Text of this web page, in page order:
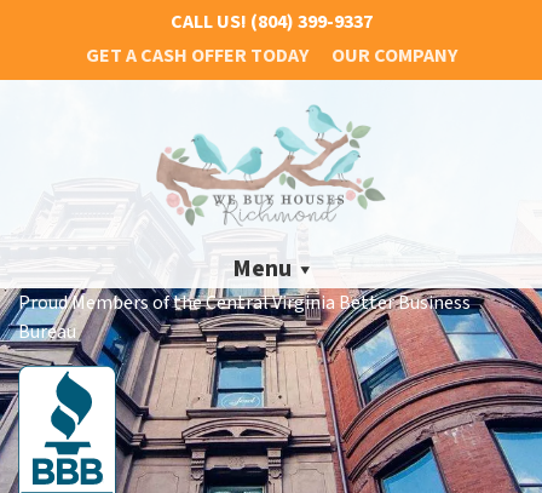
CALL US! (804) 399-9337
GET A CASH OFFER TODAY
OUR COMPANY
Menu
Proud Members of the Central Virginia Better Business
Bureau